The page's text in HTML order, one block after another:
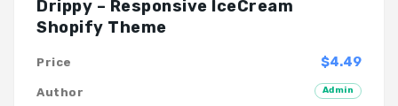
Drippy – Responsive IceCream
Shopify Theme
$4.49
Price
Admin
Author